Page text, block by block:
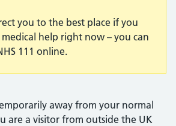
you to the best place if you
help right now – you can
111 online.
away from your normal
are a visitor from outside the UK